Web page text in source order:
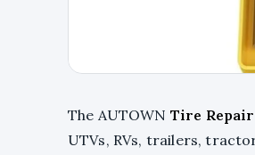
The AUTOWN Tire
UTVs, RVs, trailers,